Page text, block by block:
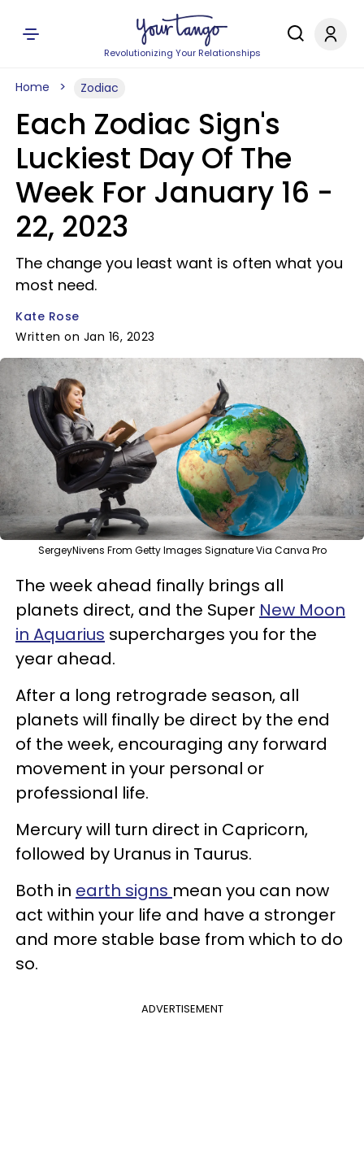
Revolutionizing Your Relationships
Home Zodiac
Each Zodiac Sign's
Luckiest Day Of The
Week For January 16 -
22, 2023
The change you least want is often what you
most need.
Kate Rose
Written on Jan 16, 2023
SergeyNivens From Getty Images Signature Via Canva Pro
The week ahead finally brings all
planets direct, and the Super New Moon
in Aquarius supercharges you for the
year ahead.
After a long retrograde season, all
planets will finally be direct by the end
of the week, encouraging any forward
movement in your personal or
professional life.
Mercury will turn direct in Capricorn,
followed by Uranus in Taurus.
Both in earth signs mean you can now
act within your life and have a stronger
and more stable base from which to do
so.
ADVERTISEMENT